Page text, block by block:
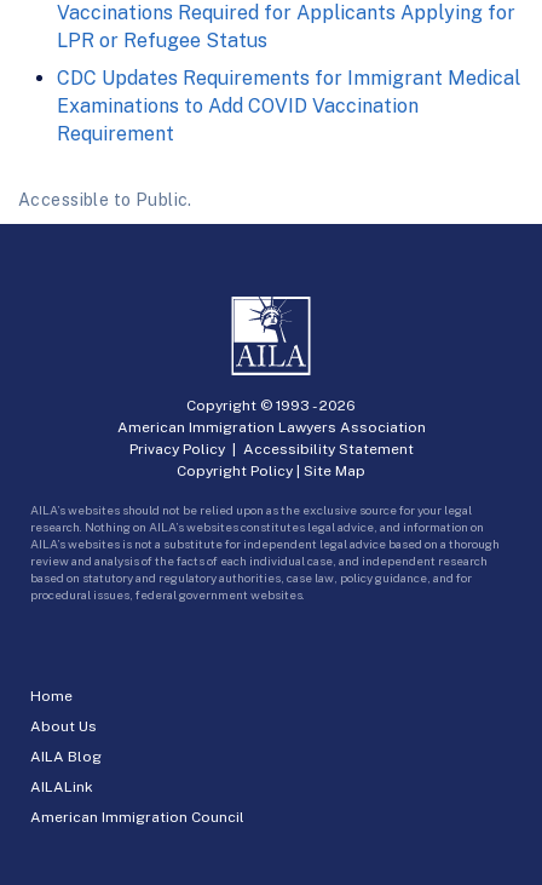
Vaccinations Required for Applicants Applying for
LPR or Refugee Status
CDC Updates Requirements for Immigrant Medical
Examinations to Add COVID Vaccination
Requirement
Accessible to Public.
Home
About Us
AILA Blog
AILALink
American Immigration Council
Copyright © 1993 -2026
American Immigration Lawyers Association
Privacy Policy| Accessibility Statement
Copyright Policy | Site Map
AILA’s websites should not be relied upon as the exclusive source for your legal
research. Nothing on AILA’s websites constitutes legal advice, and information on
AILA’s websites is not a substitute for independent legal advice based on a thorough
review and analysis of the facts of each individual case, and independent research
based on statutory and regulatory authorities, case law, policy guidance, and for
procedural issues, federal government websites.